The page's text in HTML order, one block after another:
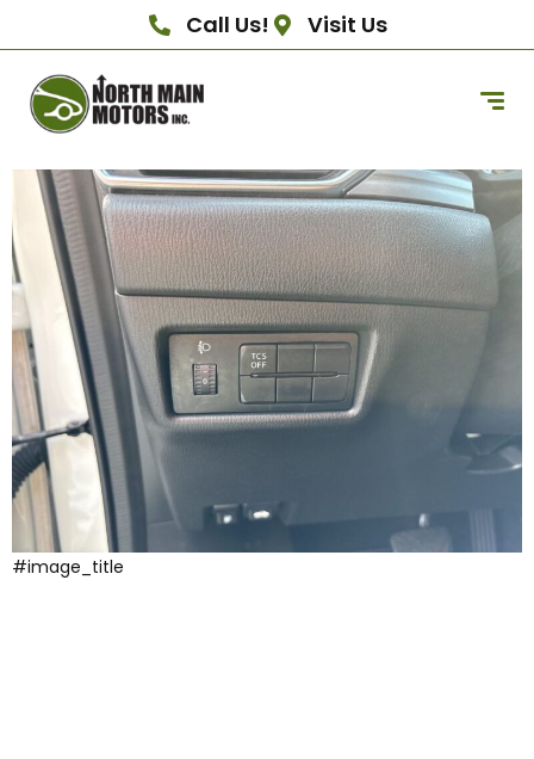
Call Us! Visit Us
#image_title